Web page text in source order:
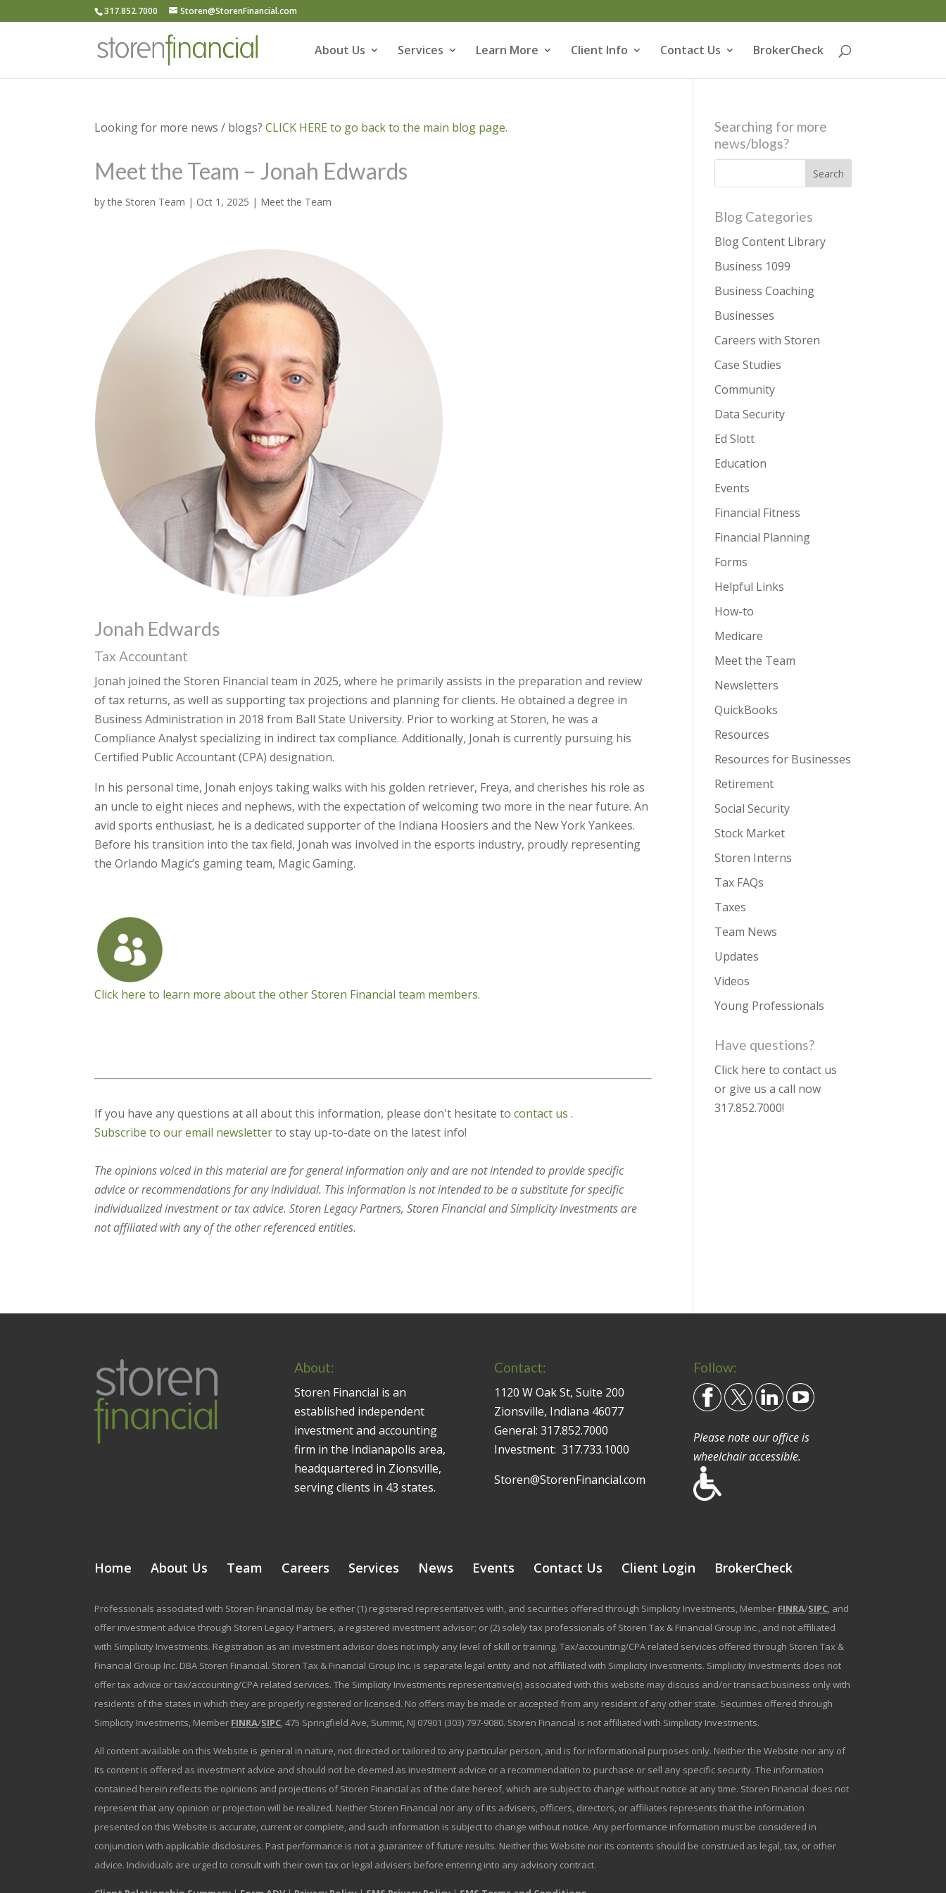
317.852.7000 Storen@StorenFinancial.com
About Us Services Learn More Client Info Contact Us BrokerCheck
Looking for more news / blogs?CLICK HERE to go back to the main blog page.
Meet the Team – Jonah Edwards
bythe Storen Team | Oct 1, 2025 | Meet the Team
Jonah Edwards
Tax Accountant
Jonah joined the Storen Financial team in 2025, where he primarily assists in the preparation and review
of tax returns, as well as supporting tax projections and planning for clients. He obtained a degree in
Business Administration in 2018 from Ball State University. Prior to working at Storen, he was a
Compliance Analyst specializing in indirect tax compliance. Additionally, Jonah is currently pursuing his
Certified Public Accountant (CPA) designation.
In his personal time, Jonah enjoys taking walks with his golden retriever, Freya, and cherishes his role as
an uncle to eight nieces and nephews, with the expectation of welcoming two more in the near future. An
avid sports enthusiast, he is a dedicated supporter of the Indiana Hoosiers and the New York Yankees.
Before his transition into the tax field, Jonah was involved in the esports industry, proudly representing
the Orlando Magic’s gaming team, Magic Gaming.
Click here to learn more about the other Storen Financial team members.
If you have any questions at all about this information, please don't hesitate tocontact us.
Subscribe to our email newsletterto stay up-to-date on the latest info!
The opinions voiced in this material are for general information only and are not intended to provide specific
advice or recommendations for any individual. This information is not intended to be a substitute for specific
individualized investment or tax advice. Storen Legacy Partners, Storen Financial and Simplicity Investments are
not affiliated with any of the other referenced entities.
Searching for more
news/blogs?
Blog Categories
Blog Content Library
Business 1099
Business Coaching
Businesses
Careers with Storen
Case Studies
Community
Data Security
Ed Slott
Education
Events
Financial Fitness
Financial Planning
Forms
Helpful Links
How-to
Medicare
Meet the Team
Newsletters
QuickBooks
Resources
Resources for Businesses
Retirement
Social Security
Stock Market
Storen Interns
Tax FAQs
Taxes
Team News
Updates
Videos
Young Professionals
Have questions?
Click here to contact us
or give us a call now
317.852.7000!
About:
Storen Financial is an
established independent
investment and accounting
firm in the Indianapolis area,
headquartered in Zionsville,
serving clients in 43 states.
Contact:
1120 W Oak St, Suite 200
Zionsville, Indiana 46077
General: 317.852.7000
Investment: 317.733.1000
Storen@StorenFinancial.com
Follow:
Please note our office is
wheelchair accessible.
Home About Us Team Careers Services News Events Contact Us Client Login BrokerCheck
Professionals associated with Storen Financial may be either (1) registered representatives with, and securities offered through Simplicity Investments, Member FINRA/SIPC, and
offer investment advice through Storen Legacy Partners, a registered investment advisor; or (2) solely tax professionals of Storen Tax & Financial Group Inc., and not affiliated
with Simplicity Investments. Registration as an investment advisor does not imply any level of skill or training. Tax/accounting/CPA related services offered through Storen Tax &
Financial Group Inc. DBA Storen Financial. Storen Tax & Financial Group Inc. is separate legal entity and not affiliated with Simplicity Investments. Simplicity Investments does not
offer tax advice or tax/accounting/CPA related services. The Simplicity Investments representative(s) associated with this website may discuss and/or transact business only with
residents of the states in which they are properly registered or licensed. No offers may be made or accepted from any resident of any other state. Securities offered through
Simplicity Investments, Member FINRA/SIPC, 475 Springfield Ave, Summit, NJ 07901 (303) 797-9080. Storen Financial is not affiliated with Simplicity Investments.
All content available on this Website is general in nature, not directed or tailored to any particular person, and is for informational purposes only. Neither the Website nor any of
its content is offered as investment advice and should not be deemed as investment advice or a recommendation to purchase or sell any specific security. The information
contained herein reflects the opinions and projections of Storen Financial as of the date hereof, which are subject to change without notice at any time. Storen Financial does not
represent that any opinion or projection will be realized. Neither Storen Financial nor any of its advisers, officers, directors, or affiliates represents that the information
presented on this Website is accurate, current or complete, and such information is subject to change without notice. Any performance information must be considered in
conjunction with applicable disclosures. Past performance is not a guarantee of future results. Neither this Website nor its contents should be construed as legal, tax, or other
advice. Individuals are urged to consult with their own tax or legal advisers before entering into any advisory contract.